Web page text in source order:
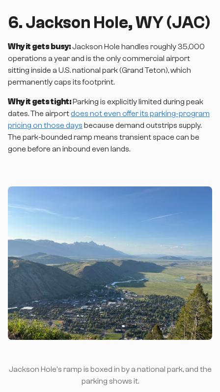
6. Jackson Hole, WY (JAC)
Why it gets busy:Jackson Hole handles roughly 35,000
operations a year and is the only commercial airport
sitting inside a U.S. national park (Grand Teton), which
permanently caps its footprint.
Why it gets tight:Parking is explicitly limited during peak
dates. The airport does not even offer its parking-program
pricing on those days because demand outstrips supply.
The park-bounded ramp means transient space can be
gone before an inbound even lands.
Jackson Hole's ramp is boxed in by a national park, and the
parking shows it.